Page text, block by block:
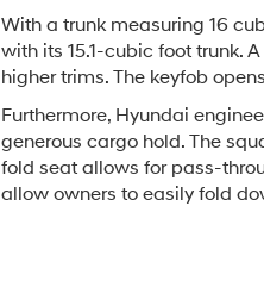
With a trunk measuring 16
with its 15.1-cubic foot trunk.
higher trims. The keyfob
Furthermore, Hyundai
generous cargo hold. The
fold seat allows for pass-
allow owners to easily fold